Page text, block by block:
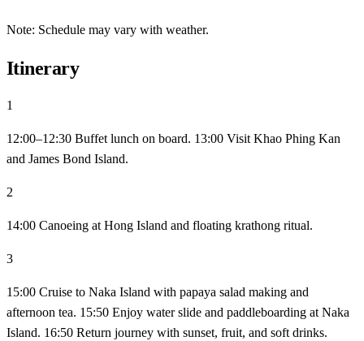
Note: Schedule may vary with weather.
Itinerary
1
12:00–12:30 Buffet lunch on board. 13:00 Visit Khao Phing Kan
and James Bond Island.
2
14:00 Canoeing at Hong Island and floating krathong ritual.
3
15:00 Cruise to Naka Island with papaya salad making and
afternoon tea. 15:50 Enjoy water slide and paddleboarding at Naka
Island. 16:50 Return journey with sunset, fruit, and soft drinks.